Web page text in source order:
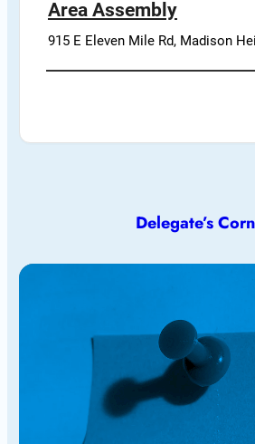
Area Assembly
915 E Eleven Mile Rd, Madison
Delegate’s